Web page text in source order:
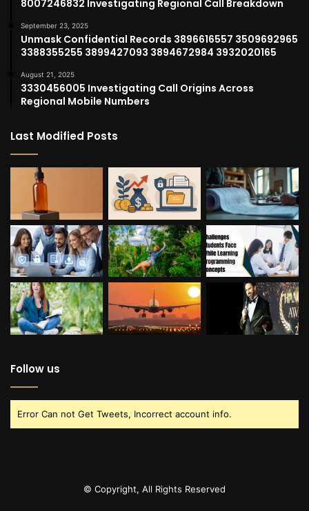
8007246832 Investigating Regional Call Breakdown
September 23, 2025
Unmask Confidential Records 3896616557 3509692965
3388355255 3899427093 3894672984 3932020165
August 21, 2025
3330456005 Investigating Call Origins Across
Regional Mobile Numbers
Last Modified Posts
Follow us
Error Can not Get Tweets, Incorrect account info.
© Copyright, All Rights Reserved